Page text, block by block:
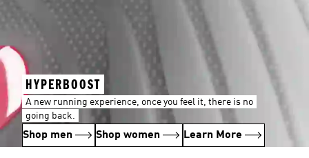
HYPERBOOST
A new running experience, once you feel it, there is no
going back.
Shop men Shop women Learn More